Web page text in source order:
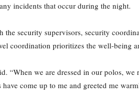
incidents that occur during the night.
security supervisors, security
coordination prioritizes the well-being
“When we are dressed in our polos,
come up to me and greeted me